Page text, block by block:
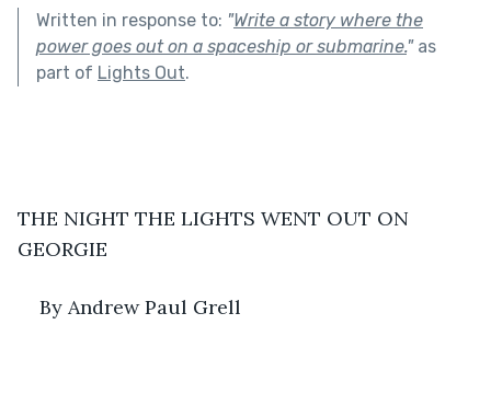
Written in response to: "Write a story where the
power goes out on a spaceship or submarine."as
part of Lights Out.
THE NIGHT THE LIGHTS WENT OUT ON
GEORGIE
By Andrew Paul Grell